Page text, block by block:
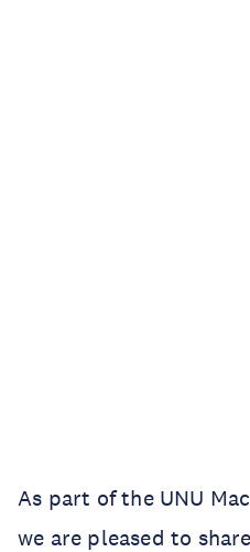
As part of the UNU
we are pleased to